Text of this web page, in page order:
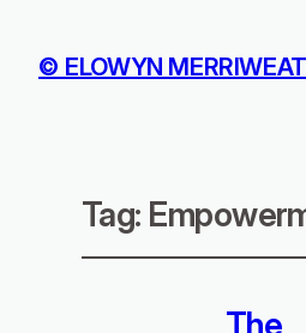
© ELOWYN
Tag:
The